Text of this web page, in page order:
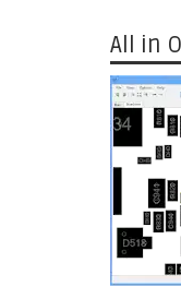
All in